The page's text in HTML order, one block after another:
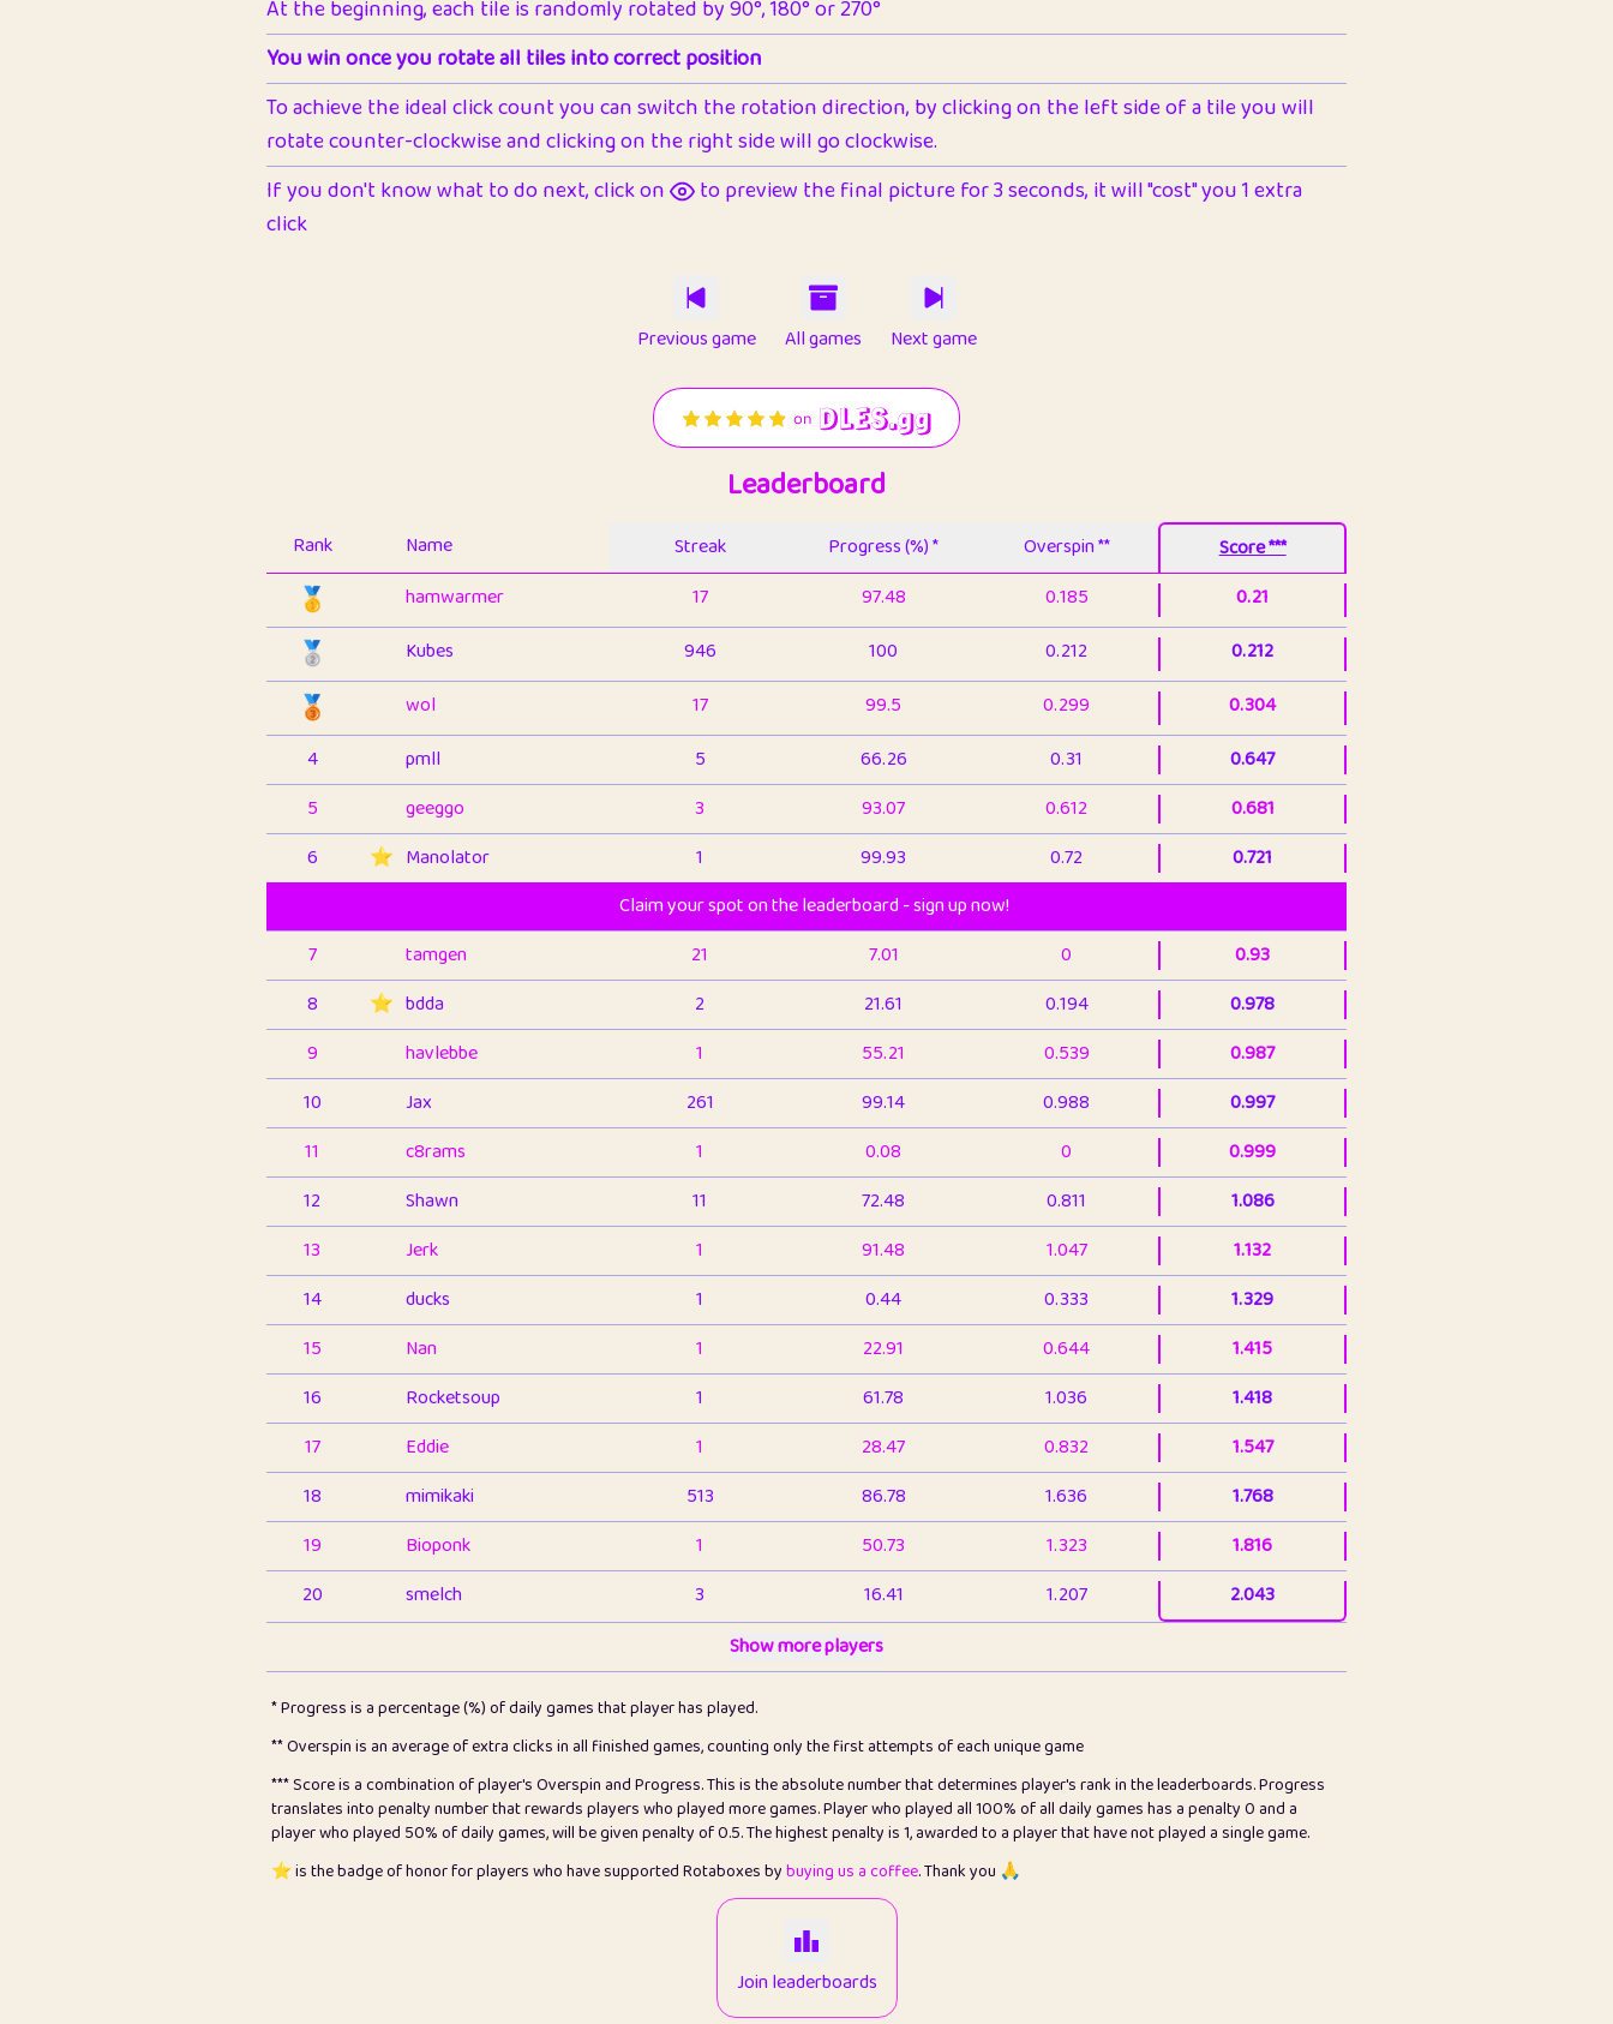
At the beginning, each tile is randomly rotated by 90°, 180° or 270°
You win once you rotate all tiles into correct position
To achieve the ideal click count you can switch the rotation direction, by clicking on the left side of a tile you will
rotate counter-clockwise and clicking on the right side will go clockwise.
If you don't know what to do next, click on
to preview the final picture for 3 seconds, it will "cost" you 1 extra
click
Previous game All games Next game
Leaderboard
Rank Name Streak Progress (%) * Overspin ** Score ***
🥇 hamwarmer 17 97.48 0.185 0.21
🥈 Kubes 946 100 0.212 0.212
🥉 wol 17 99.5 0.299
0.304
4
pmll 5 66.26 0.31
0.647
5
geeggo 3 93.07 0.612
0.681
6
⭐️ Manolator 1 99.93 0.72
0.721
Claim your spot on the leaderboard - sign up now!
7
tamgen 21 7.01 0
0.93
8
⭐️ bdda 2 21.61 0.194
0.978
9
havlebbe 1 55.21 0.539
0.987
10
Jax 261 99.14 0.988
0.997
11
c8rams 1 0.08 0
0.999
12
Shawn 11 72.48 0.811
1.086
13
Jerk 1 91.48 1.047
1.132
14
ducks 1 0.44 0.333
1.329
15
Nan 1 22.91 0.644
1.415
16
Rocketsoup 1 61.78 1.036
1.418
17
Eddie 1 28.47 0.832
1.547
18
mimikaki 513 86.78 1.636
1.768
19
Bioponk 1 50.73 1.323
1.816
20
smelch 3 16.41 1.207
2.043
6.65
pomegrant
23
Bianca 1 5.21 1.278
24
⭐️ koi 3 99.72 2.845
2.848
25
Pricey 1 0.15 2
2.999
0.08
7.09
Show more players
* Progress is a percentage (%) of daily games that player has played.
** Overspin is an average of extra clicks in all finished games, counting only the first attempts of each unique game
*** Score is a combination of player's Overspin and Progress. This is the absolute number that determines player's rank in the leaderboards. Progress
translates into penalty number that rewards players who played more games. Player who played all 100% of all daily games has a penalty 0 and a
player who played 50% of daily games, will be given penalty of 0.5. The highest penalty is 1, awarded to a player that have not played a single game.
⭐️ is the badge of honor for players who have supported Rotaboxes bybuying us a coffee. Thank you 🙏
Join leaderboards